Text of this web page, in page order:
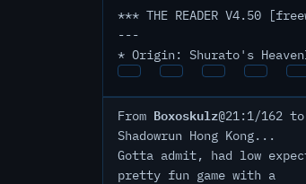
*** THE READER V4.50
---
* Origin: Shurato's
From Boxoskulz@21:1/162 to
Shadowrun Hong Kong...
Gotta admit, had low
pretty fun game with a